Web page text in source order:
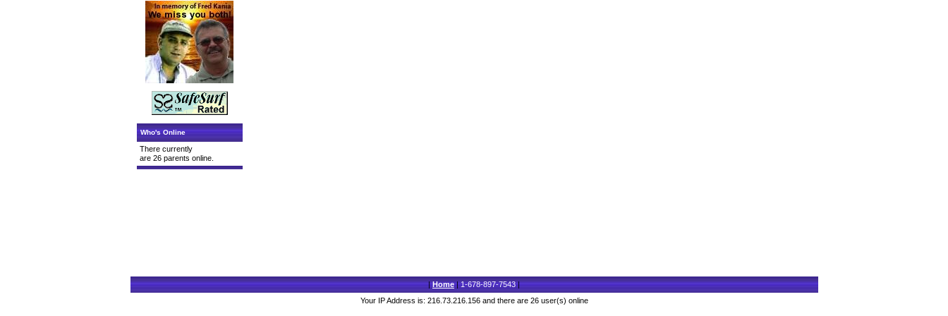
Who's Online
There currently
are 26 parents online.
|Home|1-678-897-7543|
Your IP Address is: 216.73.216.156 and there are 26 user(s) online